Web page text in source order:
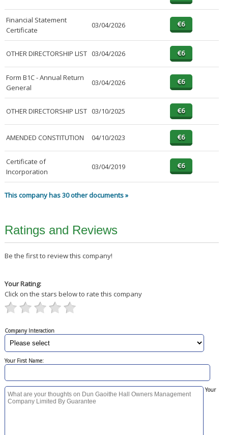
Financial Statement
Certificate
03/04/2026
OTHER DIRECTORSHIP LIST 03/04/2026
Form B1C - Annual Return
General
03/04/2026
OTHER DIRECTORSHIP LIST 03/10/2025
AMENDED CONSTITUTION 04/10/2023
Certificate of
Incorporation
03/04/2019
This company has 30 other documents »
Ratings and Reviews
Be the first to review this company!
Your Rating:
Click on the stars below to rate this company
Company Interaction
Your First Name:
Your